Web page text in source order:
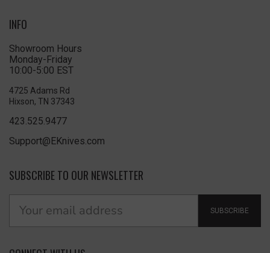
INFO
Showroom Hours
Monday-Friday
10:00-5:00 EST
4725 Adams Rd
Hixson, TN 37343
423.525.9477
Support@EKnives.com
SUBSCRIBE TO OUR NEWSLETTER
SUBSCRIBE